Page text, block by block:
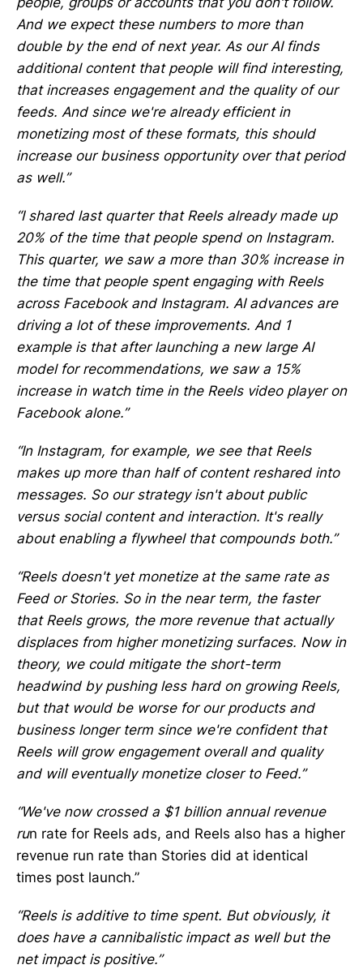
And we expect these numbers to more than
double by the end of next year. As our AI finds
additional content that people will find interesting,
that increases engagement and the quality of our
feeds. And since we're already efficient in
monetizing most of these formats, this should
increase our business opportunity over that period
as well.”
“I shared last quarter that Reels already made up
20% of the time that people spend on Instagram.
This quarter, we saw a more than 30% increase in
the time that people spent engaging with Reels
across Facebook and Instagram. AI advances are
driving a lot of these improvements. And 1
example is that after launching a new large AI
model for recommendations, we saw a 15%
increase in watch time in the Reels video player on
Facebook alone.”
“In Instagram, for example, we see that Reels
makes up more than half of content reshared into
messages. So our strategy isn't about public
versus social content and interaction. It's really
about enabling a flywheel that compounds both.”
“Reels doesn't yet monetize at the same rate as
Feed or Stories. So in the near term, the faster
that Reels grows, the more revenue that actually
displaces from higher monetizing surfaces. Now in
theory, we could mitigate the short-term
headwind by pushing less hard on growing Reels,
but that would be worse for our products and
business longer term since we're confident that
Reels will grow engagement overall and quality
and will eventually monetize closer to Feed.”
“We've now crossed a $1 billion annual revenue
run rate for Reels ads, and Reels also has a higher
revenue run rate than Stories did at identical
times post launch.”
“Reels is additive to time spent. But obviously, it
does have a cannibalistic impact as well but the
net impact is positive.”